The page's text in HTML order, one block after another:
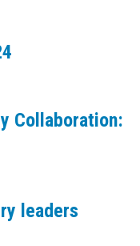
Collaboration:
leaders